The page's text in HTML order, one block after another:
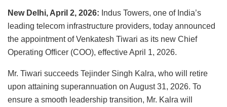
New Delhi, April 2, 2026: Indus Towers, one of India’s
leading telecom infrastructure providers, today announced
the appointment ofVenkatesh Tiwari as its new Chief
Operating Officer (COO), effective April 1, 2026.
Mr. Tiwari succeeds Tejinder Singh Kalra, who will retire
upon attaining superannuation on August 31, 2026. To
ensure a smooth leadership transition, Mr. Kalra will